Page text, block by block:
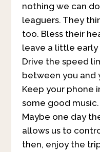
nothing we can
leaguers. They
too. Bless their
leave a little early
Drive the speed
between you and
Keep your phone
some good music.
Maybe one day
allows us to
then, enjoy the